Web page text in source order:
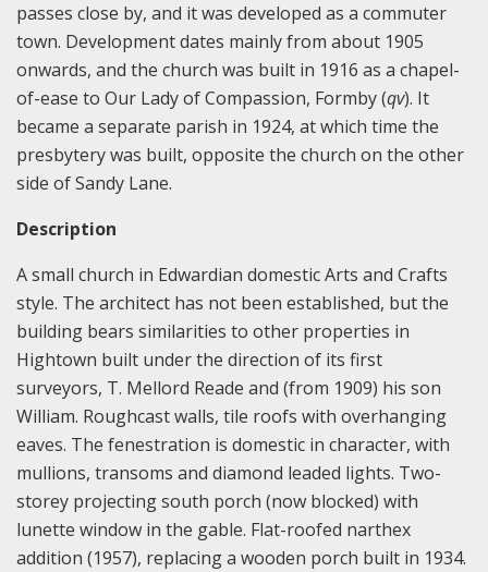
passes close by, and it was developed as a commuter
town. Development dates mainly from about 1905
onwards, and the church was built in 1916 as a chapel-
of-ease to Our Lady of Compassion, Formby (qv). It
became a separate parish in 1924, at which time the
presbytery was built, opposite the church on the other
side of Sandy Lane.
Description
A small church in Edwardian domestic Arts and Crafts
style. The architect has not been established, but the
building bears similarities to other properties in
Hightown built under the direction of its first
surveyors, T. Mellord Reade and (from 1909) his son
William. Roughcast walls, tile roofs with overhanging
eaves. The fenestration is domestic in character, with
mullions, transoms and diamond leaded lights. Two-
storey projecting south porch (now blocked) with
lunette window in the gable. Flat-roofed narthex
addition (1957), replacing a wooden porch built in 1934.